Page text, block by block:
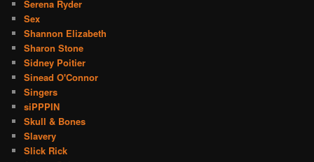
Serena Ryder
Sex
Shannon Elizabeth
Sharon Stone
Sidney Poitier
Sinead O'Connor
Singers
siPPPIN
Skull & Bones
Slavery
Slick Rick